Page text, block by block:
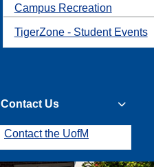
Campus Recreation
TigerZone - Student Events
Contact Us
Contact the UofM